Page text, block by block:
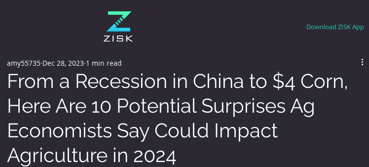
Download ZISK App
From a Recession in China to $4 Corn,
Here Are 10 Potential Surprises Ag
Economists Say Could Impact
Agriculture in 2024
amy55735 Dec 28, 2023 1 min read